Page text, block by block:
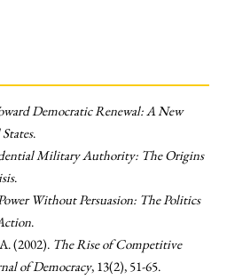
Democratic Renewal: A New
.
Military Authority: The Origins
.
Without Persuasion: The Politics
.
(2002). The Rise of Competitive
of Democracy, 13(2), 51-65.